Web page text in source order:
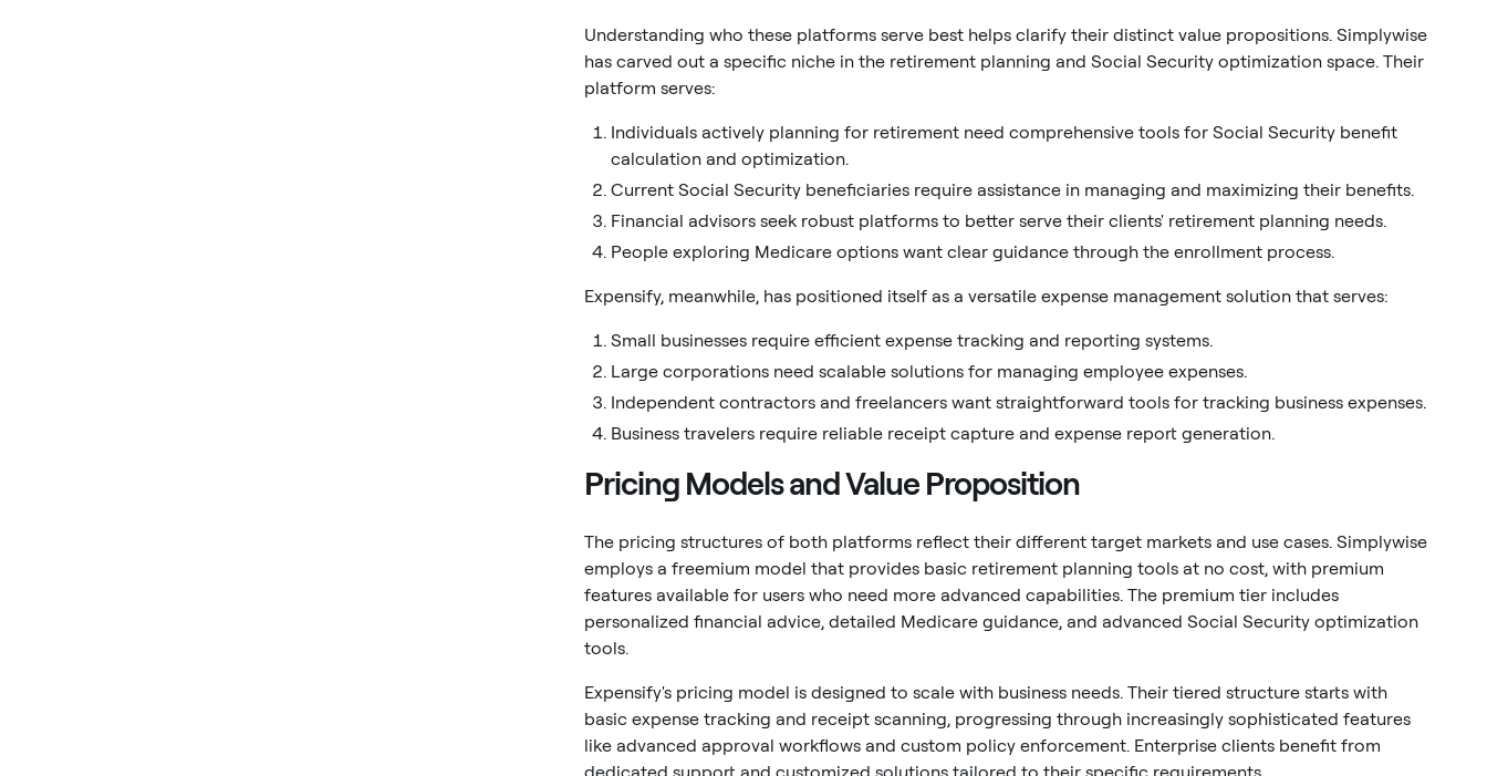
Understanding who these platforms serve best helps clarify their distinct value propositions. Simplywise
has carved out a specific niche in the retirement planning and Social Security optimization space. Their
platform serves:
Individuals actively planning for retirement need comprehensive tools for Social Security benefit
calculation and optimization.
Current Social Security beneficiaries require assistance in managing and maximizing their benefits.
Financial advisors seek robust platforms to better serve their clients' retirement planning needs.
People exploring Medicare options want clear guidance through the enrollment process.
Expensify, meanwhile, has positioned itself as a versatile expense management solution that serves:
Small businesses require efficient expense tracking and reporting systems.
Large corporations need scalable solutions for managing employee expenses.
Independent contractors and freelancers want straightforward tools for tracking business expenses.
Business travelers require reliable receipt capture and expense report generation.
Pricing Models and Value Proposition
The pricing structures of both platforms reflect their different target markets and use cases. Simplywise
employs a freemium model that provides basic retirement planning tools at no cost, with premium
features available for users who need more advanced capabilities. The premium tier includes
personalized financial advice, detailed Medicare guidance, and advanced Social Security optimization
tools.
Expensify's pricing model is designed to scale with business needs. Their tiered structure starts with
basic expense tracking and receipt scanning, progressing through increasingly sophisticated features
like advanced approval workflows and custom policy enforcement. Enterprise clients benefit from